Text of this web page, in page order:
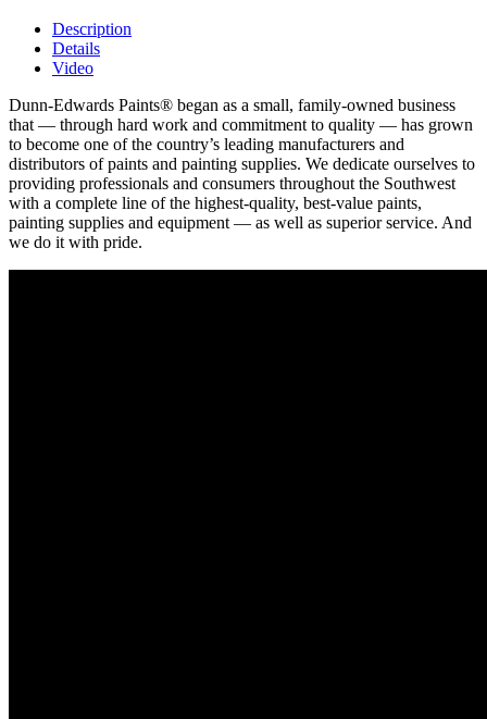
Description
Details
Video
Dunn-Edwards Paints® began as a small, family-owned business
that — through hard work and commitment to quality — has grown
to become one of the country’s leading manufacturers and
distributors of paints and painting supplies. We dedicate ourselves to
providing professionals and consumers throughout the Southwest
with a complete line of the highest-quality, best-value paints,
painting supplies and equipment — as well as superior service. And
we do it with pride.